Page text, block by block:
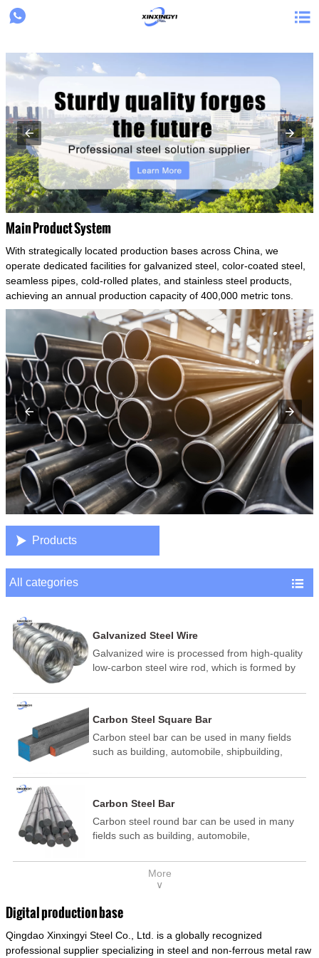
{structData}
 
Main Product System
With strategically located production bases across China, we
operate dedicated facilities for galvanized steel, color-coated steel,
seamless pipes, cold-rolled plates, and stainless steel products,
achieving an annual production capacity of 400,000 metric tons.
 Products
All categories 
Galvanized Steel Wire
Galvanized wire is processed from high-quality
low-carbon steel wire rod, which is formed by
temperature annealing, and hot-dip
and other technological processes. Galvanized
wire is divided into hot-dip galvanized wire and
cold dip galvanized wire (electroplated zinc
Carbon Steel Square Bar
Carbon steel bar can be used in many fields
such as building, automobile, shipbuilding,
electric power, energy, space, building and
template, mortise pin, column .This kind of
steel have good mechanical property, is widely
used in structural parts which may support
connecting rods, bolts, wheel gear... This kind
of steel is the most common blanks and
model is CMC-E45.
Carbon Steel Bar
Carbon steel round bar can be used in many
fields such as building, automobile,
medicine, food, electric power, energy, space,
building and decoration, etc. It be made into
of steel have good mechanical property, is
widely used in structural parts which may
support stress alternation, especially made into
some connecting rods, bolts, wheel gear... This
More
∨
Digital production base
Qingdao Xinxingyi Steel Co., Ltd. is a globally recognized
professional supplier specializing in steel and non-ferrous metal raw